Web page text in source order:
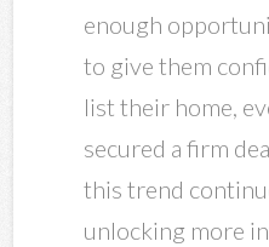
enough
to give them
list their home,
secured a firm
this trend
unlocking more